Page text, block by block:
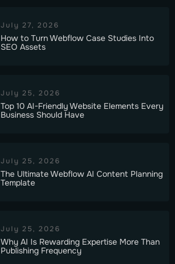
July 27, 2026
How to Turn Webflow Case Studies Into
SEO Assets
July 25, 2026
Top 10 AI-Friendly Website Elements Every
Business Should Have
July 25, 2026
The Ultimate Webflow AI Content Planning
Template
July 25, 2026
Why AI Is Rewarding Expertise More Than
Publishing Frequency